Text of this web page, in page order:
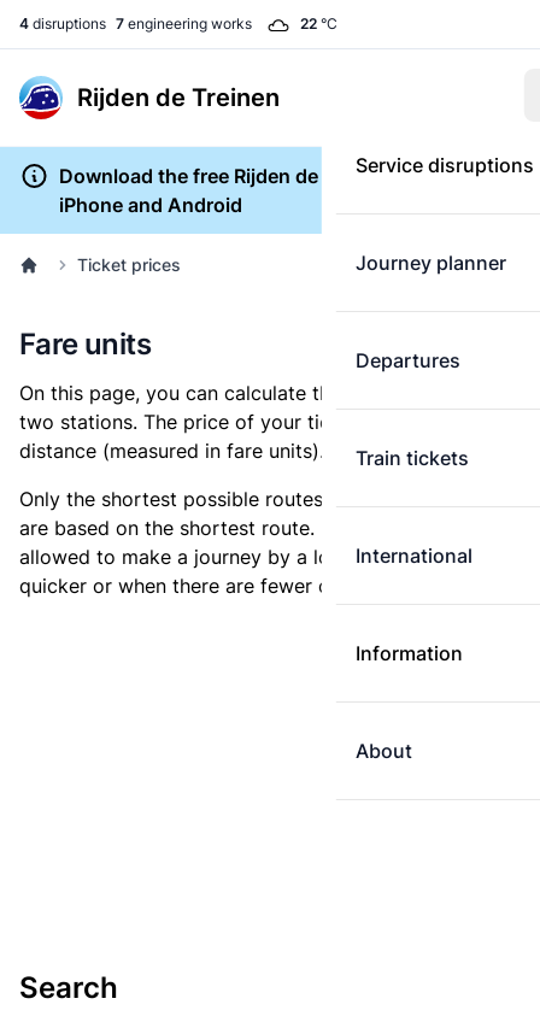
4 disruptions 7 engineering works 22 °C
Rijden de Treinen
Service disruptions
Journey planner
Departures
Train tickets
International
Information
About
Download the free Rijden de Treinen app for
iPhone and Android
Ticket prices
Fare units
On this page, you can calculate the distance between
two stations. The price of your ticket is based on this
distance (measured in fare units).
Only the shortest possible routes are shown, as fares
are based on the shortest route. However, you are
allowed to make a journey by a longer route if it is
quicker or when there are fewer changes.
Search